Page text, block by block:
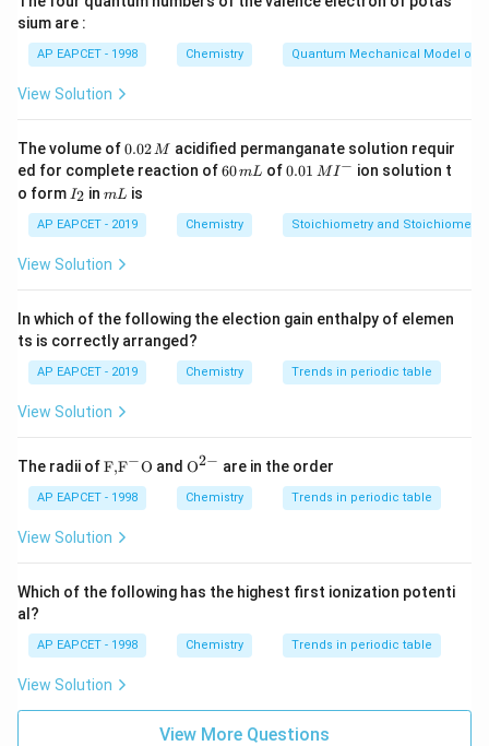
with an increase in temperature due to weakening of
cohesive forces.
compressibility factorZ
Z = 1 , not zero.Step 2:
Conclusion
Download Solution in PDF
sium are :
AP EAPCET - 1998 Chemistry Quantum Mechanical Model of
View Solution
The volume of0.
0
2
\,
M
0.02M acidified permanganate solution requir
ed for complete reaction of6
m
L
60mL of0.0
^
{-}
0.01 MI− ion solution t
o form I
_
2
I2 inm
mL is
AP EAPCET - 2019 Chemistry Stoichiometry and
View Solution
In which of the following the election gain enthalpy of elemen
ts is correctly arranged?
AP EAPCET - 2019 Chemistry Trends in periodic table
View Solution
The radii of\text
{F,}
{{\t
ext
{F}}
\text
{O}
F,F−O and {{\te
{O}}
^{2
O2− are in the order
AP EAPCET - 1998 Chemistry Trends in periodic table
View Solution
Which of the following has the highest first ionization potenti
al?
AP EAPCET - 1998 Chemistry Trends in periodic table
View Solution
View More Questions